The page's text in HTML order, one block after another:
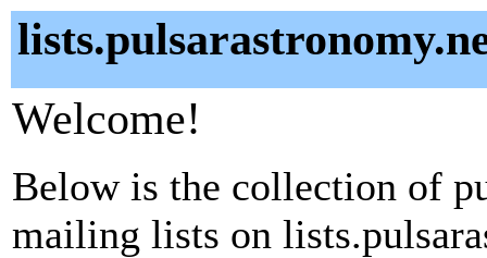
Welcome!
Below is the collection of
mailing lists on